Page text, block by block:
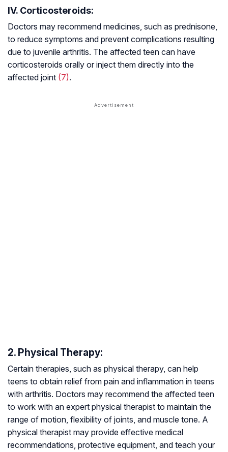
IV. Corticosteroids:
Doctors may recommend medicines, such as prednisone,
to reduce symptoms and prevent complications resulting
due to juvenile arthritis. The affected teen can have
corticosteroids orally or inject them directly into the
affected joint (7).
2. Physical Therapy:
Certain therapies, such as physical therapy, can help
teens to obtain relief from pain and inflammation in teens
with arthritis. Doctors may recommend the affected teen
to work with an expert physical therapist to maintain the
range of motion, flexibility of joints, and muscle tone. A
physical therapist may provide effective medical
recommendations, protective equipment, and teach your